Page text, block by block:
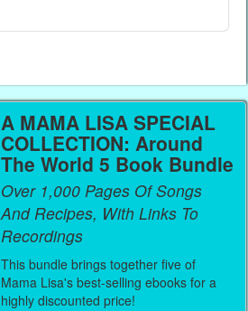
A MAMA LISA SPECIAL
COLLECTION: Around
The World 5 Book Bundle
Over 1,000 Pages Of Songs
And Recipes, With Links To
Recordings
This bundle brings together five of
Mama Lisa's best-selling ebooks for a
highly discounted price!